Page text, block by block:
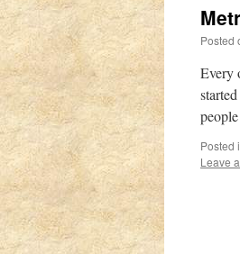
Posted
Every
Posted
Leave